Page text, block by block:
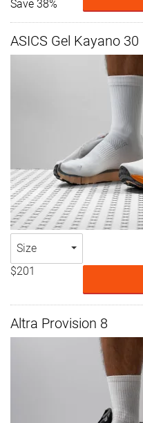
Save 38%
ASICS Gel Kayano 30
Size
$201
Altra Provision 8